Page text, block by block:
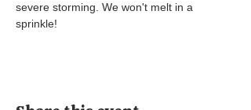
severe storming. We won't melt in a
sprinkle!